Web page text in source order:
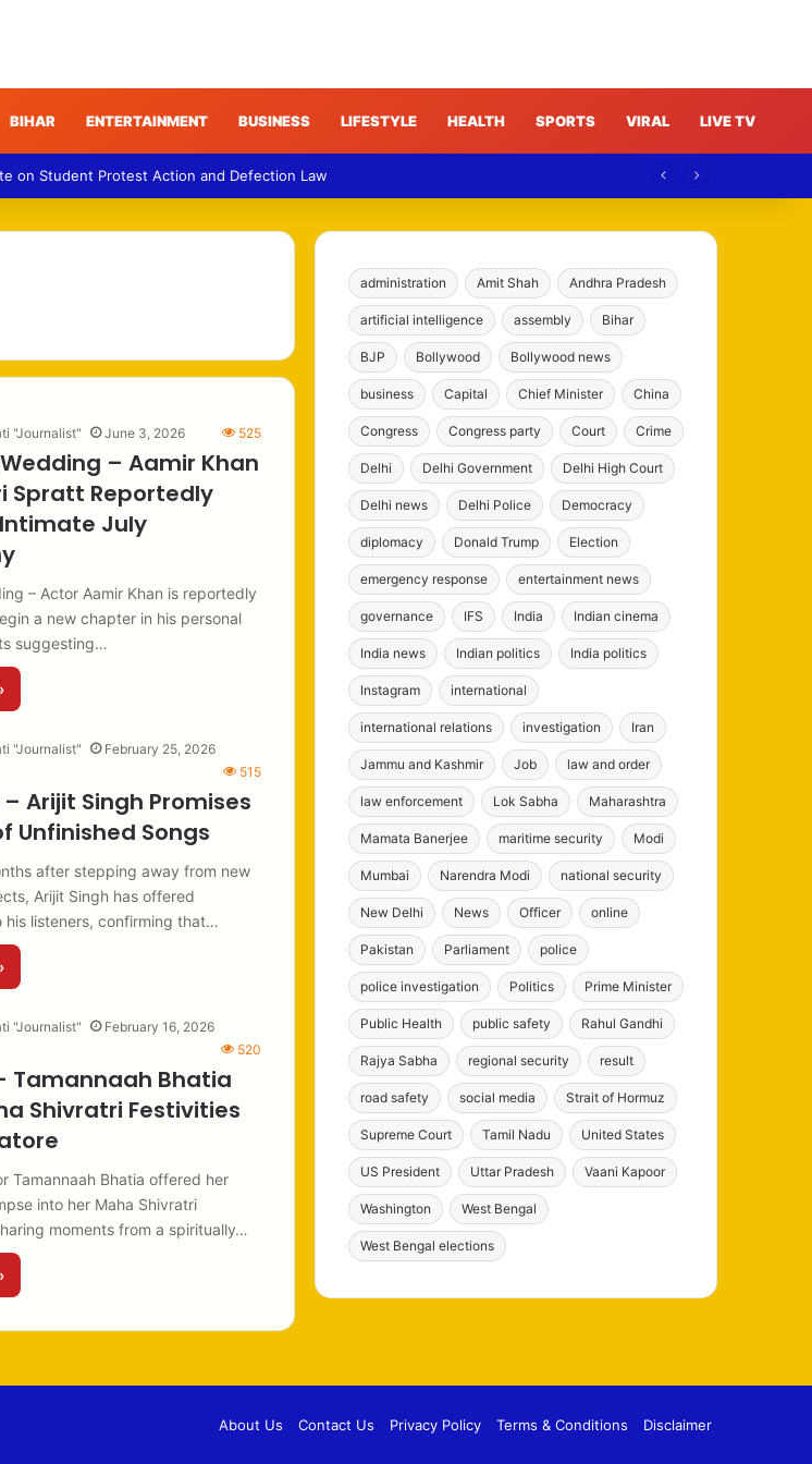
BIHAR ENTERTAINMENT BUSINESS LIFESTYLE HEALTH SPORTS VIRAL LIVE TV
on Student Protest Action and Defection Law
"Journalist" June 3, 2026 525
– Aamir Khan
Spratt Reportedly
July
– Actor Aamir Khan is reportedly
a new chapter in his personal
suggesting…
"Journalist"
February 25, 2026
515
Arijit Singh Promises
Unfinished Songs
after stepping away from new
Arijit Singh has offered
his listeners, confirming that…
"Journalist"
February 16, 2026
520
Tamannaah Bhatia
Shivratri Festivities
Tamannaah Bhatia offered her
into her Maha Shivratri
moments from a spiritually…
administration Amit Shah Andhra Pradesh
artificial intelligence assembly Bihar
BJP Bollywood Bollywood news
business Capital Chief Minister China
Congress Congress party Court Crime
Delhi Delhi Government Delhi High Court
Delhi news Delhi Police Democracy
diplomacy Donald Trump Election
emergency response entertainment news
governance IFS India Indian cinema
India news Indian politics India politics
Instagram international
international relations investigation Iran
Jammu and Kashmir Job law and order
law enforcement Lok Sabha Maharashtra
Mamata Banerjee maritime security Modi
Mumbai Narendra Modi national security
New Delhi News Officer online
Pakistan Parliament police
police investigation Politics Prime Minister
Public Health public safety Rahul Gandhi
Rajya Sabha regional security result
road safety social media Strait of Hormuz
Supreme Court Tamil Nadu United States
US President Uttar Pradesh Vaani Kapoor
Washington West Bengal
West Bengal elections
About Us Contact Us Privacy Policy Terms & Conditions Disclaimer